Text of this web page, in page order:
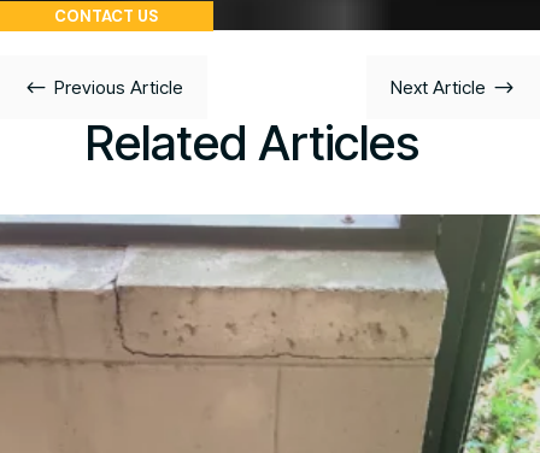
CONTACT US
# Previous Article Next Article $
Related Articles